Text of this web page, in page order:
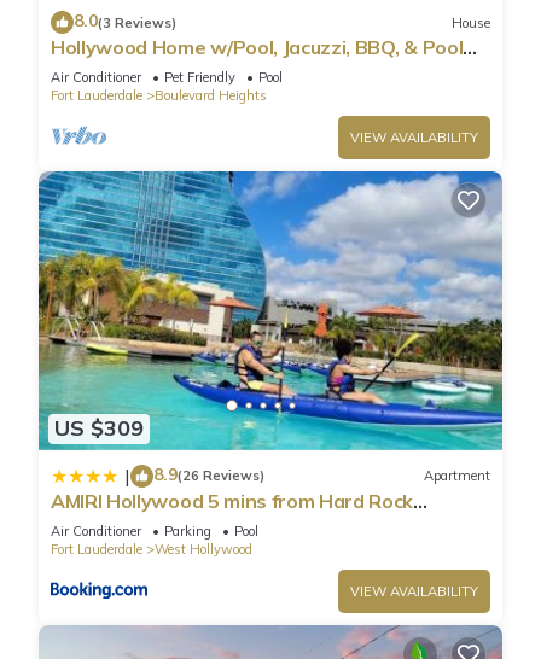
8.0(3 Reviews) House
Hollywood Home w/Pool, Jacuzzi, BBQ, & Pool
Table
Air Conditioner Pet Friendly
Pool
Fort Lauderdale
Boulevard Heights
VIEW AVAILABILITY
US $309
| 8.9(26 Reviews) Apartment
AMIRI Hollywood 5 mins from Hard Rock
Stadium & The Guitar
Air Conditioner Parking
Pool
Fort Lauderdale
West Hollywood
VIEW AVAILABILITY